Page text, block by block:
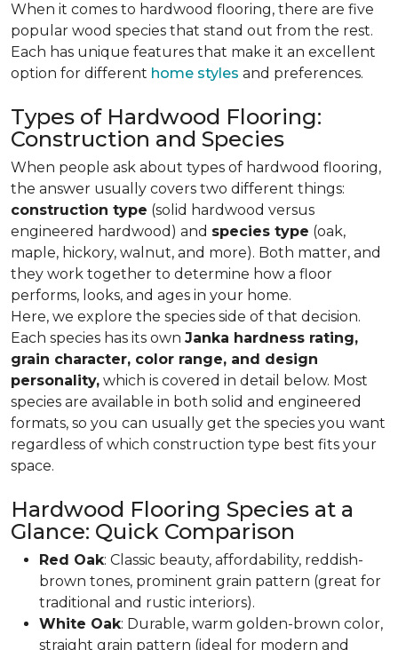
When it comes to hardwood flooring, there are five
popular wood species that stand out from the rest.
Each has unique features that make it an excellent
option for different home styles and preferences.
Types of Hardwood Flooring:
Construction and Species
When people ask about types of hardwood flooring,
the answer usually covers two different things:
construction type (solid hardwood versus
engineered hardwood) and species type (oak,
maple, hickory, walnut, and more). Both matter, and
they work together to determine how a floor
performs, looks, and ages in your home.
Here, we explore the species side of that decision.
Each species has its own Janka hardness rating,
grain character, color range, and design
personality, which is covered in detail below. Most
species are available in both solid and engineered
formats, so you can usually get the species you want
regardless of which construction type best fits your
space.
Hardwood Flooring Species at a
Glance: Quick Comparison
Red Oak: Classic beauty, affordability, reddish-
brown tones, prominent grain pattern (great for
traditional and rustic interiors).
White Oak: Durable, warm golden-brown color,
straight grain pattern (ideal for modern and